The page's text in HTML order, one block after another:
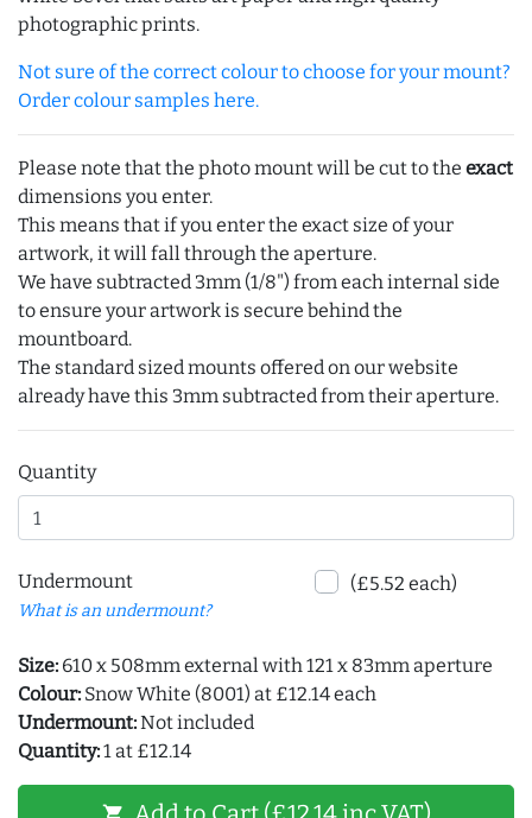
photographic prints.
Not sure of the correct colour to choose for your mount?
Order colour samples here.
Please note that the photo mount will be cut to the exact
dimensions you enter.
This means that if you enter the exact size of your
artwork, it will fall through the aperture.
We have subtracted 3mm (1/8") from each internal side
to ensure your artwork is secure behind the
mountboard.
The standard sized mounts offered on our website
already have this 3mm subtracted from their aperture.
Quantity
Undermount
What is an undermount?
(£5.52 each)
Size: 610 x 508mm external with 121 x 83mm aperture
Colour: Snow White (8001) at £12.14 each
Undermount:Not included
Quantity:1 at £12.14